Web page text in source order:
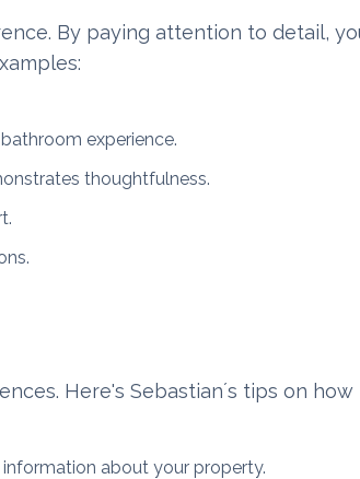
By paying attention to detail,
experience.
thoughtfulness.
Here's Sebastian´s tips on
about your property.